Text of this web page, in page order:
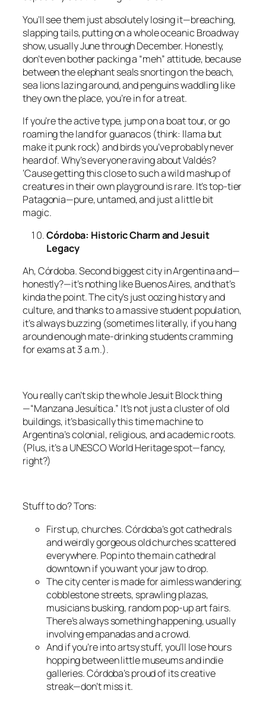
You’ll see them just absolutely losing it—breaching,
slapping tails, putting on a whole oceanic Broadway
show, usually June through December. Honestly,
don’t even bother packing a “meh” attitude, because
between the elephant seals snorting on the beach,
sea lions lazing around, and penguins waddling like
they own the place, you’re in for a treat.
If you’re the active type, jump on a boat tour, or go
roaming the land for guanacos (think: llama but
make it punk rock) and birds you’ve probably never
heard of. Why’s everyone raving about Valdés?
‘Cause getting this close to such a wild mashup of
creatures in their own playground is rare. It’s top-tier
Patagonia—pure, untamed, and just a little bit
magic.
Córdoba: Historic Charm and Jesuit
Legacy
Ah, Córdoba. Second biggest city in Argentina and—
honestly?—it’s nothing like Buenos Aires, and that’s
kinda the point. The city’s just oozing history and
culture, and thanks to a massive student population,
it’s always buzzing (sometimes literally, if you hang
around enough mate-drinking students cramming
for exams at 3 a.m.).
You really can’t skip the whole Jesuit Block thing
—“Manzana Jesuítica.” It’s not just a cluster of old
buildings, it’s basically this time machine to
Argentina’s colonial, religious, and academic roots.
(Plus, it’s a UNESCO World Heritage spot—fancy,
right?)
Stuff to do? Tons:
First up, churches. Córdoba’s got cathedrals
and weirdly gorgeous old churches scattered
everywhere. Pop into the main cathedral
downtown if you want your jaw to drop.
The city center is made for aimless wandering;
cobblestone streets, sprawling plazas,
musicians busking, random pop-up art fairs.
There’s always something happening, usually
involving empanadas and a crowd.
And if you’re into artsy stuff, you’ll lose hours
hopping between little museums and indie
galleries. Córdoba’s proud of its creative
streak—don’t miss it.